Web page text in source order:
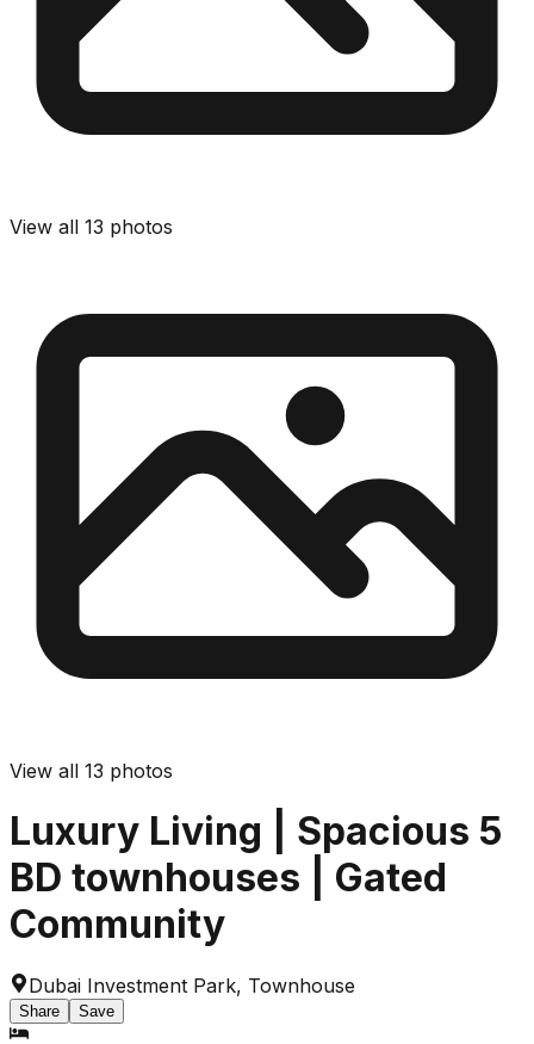
View all 13 photos
View all 13 photos
Luxury Living | Spacious 5
BD townhouses | Gated
Community
Dubai Investment Park, Townhouse
Share Save